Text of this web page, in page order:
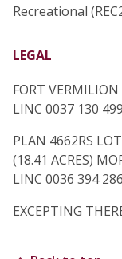
Recreational
LEGAL
FORT
LINC 0037 130 499
PLAN 4662RS
(18.41 ACRES)
LINC 0036 394 286
EXCEPTING